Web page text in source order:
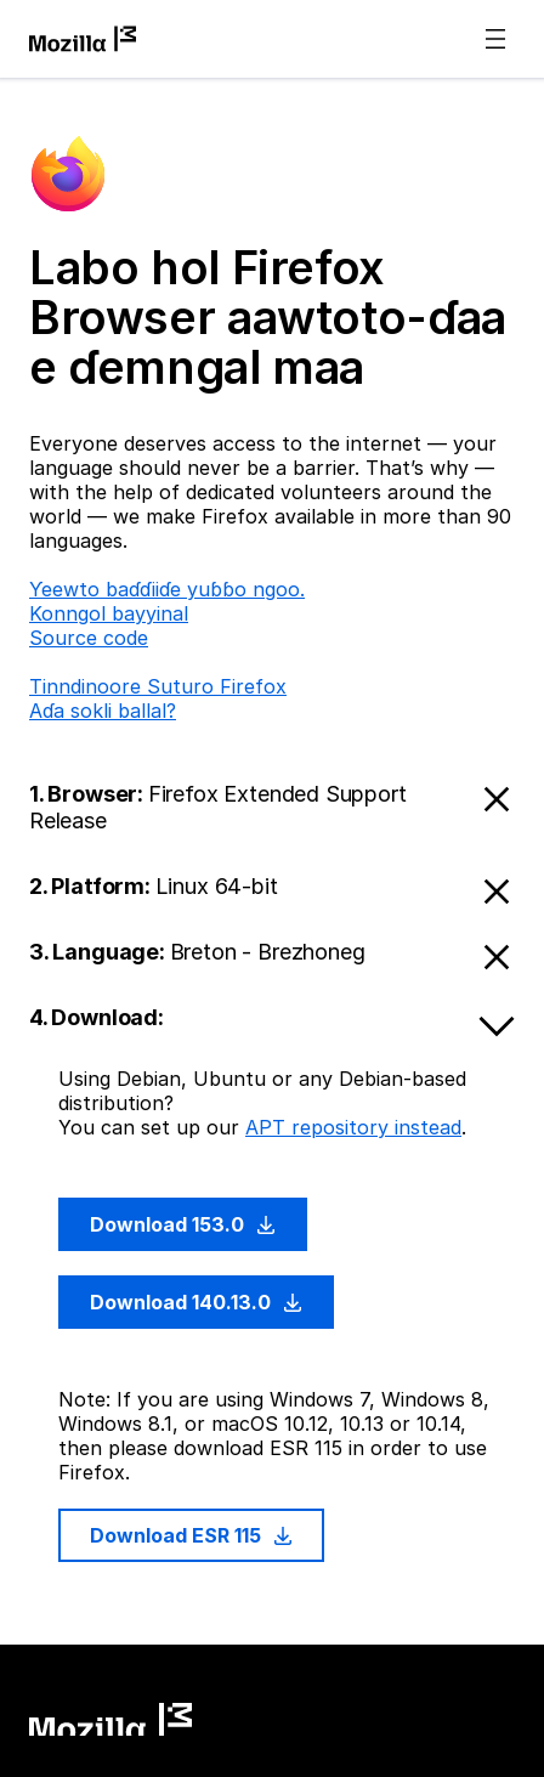
Labo hol Firefox
Browser aawtoto-ɗaa
e ɗemngal maa
Everyone deserves access to the internet — your
language should never be a barrier. That’s why —
with the help of dedicated volunteers around the
world — we make Firefox available in more than 90
languages.
Ƴeewto baɗɗiiɗe yuɓɓo ngoo.
Konngol bayyinal
Source code
Tinndinoore Suturo Firefox
Aɗa sokli ballal?
1. Browser: Firefox Extended Support
Release
2. Platform: Linux 64-bit
3. Language: Breton - Brezhoneg
4. Download:
Using Debian, Ubuntu or any Debian-based
distribution?
You can set up our APT repository instead.
Download 153.0
Download 140.13.0
Note: If you are using Windows 7, Windows 8,
Windows 8.1, or macOS 10.12, 10.13 or 10.14,
then please download ESR 115 in order to use
Firefox.
Download ESR 115